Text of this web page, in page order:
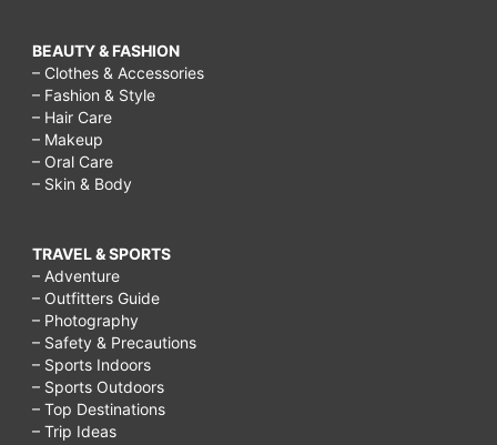
BEAUTY & FASHION
– Clothes & Accessories
– Fashion & Style
– Hair Care
– Makeup
– Oral Care
– Skin & Body
TRAVEL & SPORTS
– Adventure
– Outfitters Guide
– Photography
– Safety & Precautions
– Sports Indoors
– Sports Outdoors
– Top Destinations
– Trip Ideas